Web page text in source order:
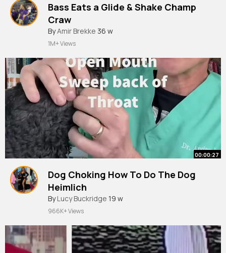
Bass Eats a Glide & Shake Champ
Craw
#shorts
ByAmir Brekke 36 w
1M+ Views
00:00:27
Dog Choking How To Do The Dog
Heimlich
#shorts
By Lucy Buckridge 19 w
966K+ Views